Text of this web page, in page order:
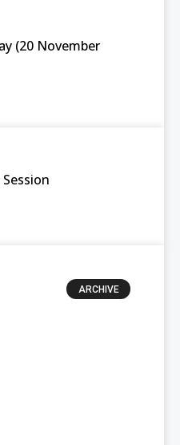
(20 November
ARCHIVE